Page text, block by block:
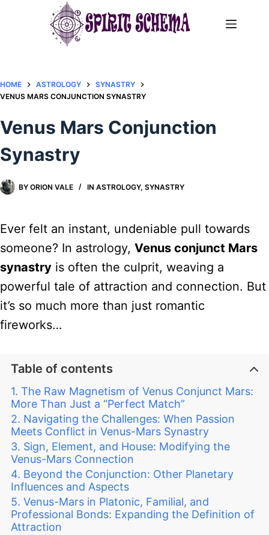
HOME ASTROLOGY
SYNASTRY
VENUS MARS CONJUNCTION SYNASTRY​
Venus Mars Conjunction
Synastry​
BY ORION VALE IN ASTROLOGY,SYNASTRY
Ever felt an instant, undeniable pull towards
someone? In astrology, Venus conjunct Mars
synastry is often the culprit, weaving a
powerful tale of attraction and connection. But
it’s so much more than just romantic
fireworks…
Table of contents
The Raw Magnetism of Venus Conjunct Mars:
More Than Just a “Perfect Match”
Navigating the Challenges: When Passion
Meets Conflict in Venus-Mars Synastry
Sign, Element, and House: Modifying the
Venus-Mars Connection
Beyond the Conjunction: Other Planetary
Influences and Aspects
Venus-Mars in Platonic, Familial, and
Professional Bonds: Expanding the Definition of
Attraction